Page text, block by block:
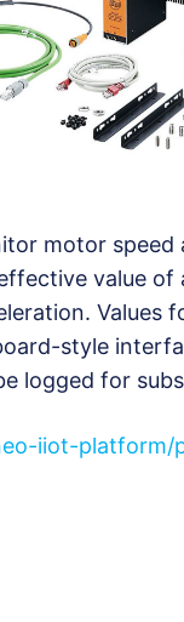
motor
value
Values
style
logged for
iiot-